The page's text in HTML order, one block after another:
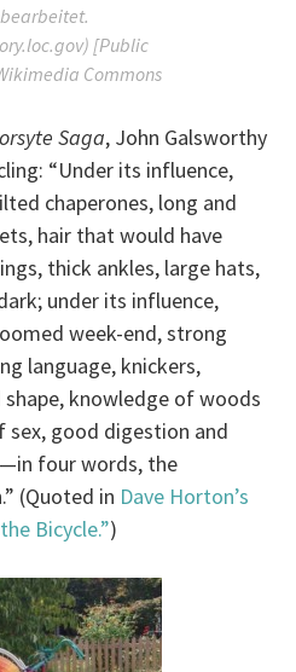
[Public
Commons
Saga, John Galsworthy
“Under its influence,
chaperones, long and
hair that would have
thick ankles, large hats,
under its influence,
week-end, strong
language, knickers,
knowledge of woods
sex, good digestion and
four words, the
(Quoted in Dave Horton’s
Bicycle.”)